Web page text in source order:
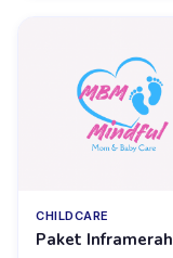
CHILDCARE
Paket Inframerah